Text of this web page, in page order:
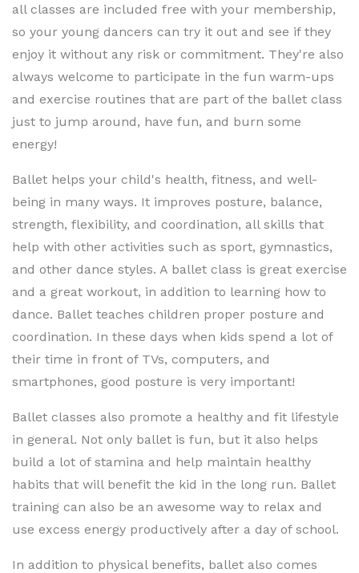
all classes are included free with your membership,
so your young dancers can try it out and see if they
enjoy it without any risk or commitment. They're also
always welcome to participate in the fun warm-ups
and exercise routines that are part of the ballet class
just to jump around, have fun, and burn some
energy!
Ballet helps your child's health, fitness, and well-
being in many ways. It improves posture, balance,
strength, flexibility, and coordination, all skills that
help with other activities such as sport, gymnastics,
and other dance styles. A ballet class is great exercise
and a great workout, in addition to learning how to
dance. Ballet teaches children proper posture and
coordination. In these days when kids spend a lot of
their time in front of TVs, computers, and
smartphones, good posture is very important!
Ballet classes also promote a healthy and fit lifestyle
in general. Not only ballet is fun, but it also helps
build a lot of stamina and help maintain healthy
habits that will benefit the kid in the long run. Ballet
training can also be an awesome way to relax and
use excess energy productively after a day of school.
In addition to physical benefits, ballet also comes